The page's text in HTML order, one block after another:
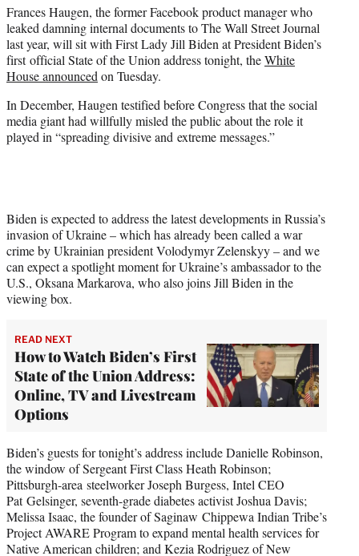
e
r
)
Frances Haugen, the former Facebook product manager who
leaked damning internal documents to The Wall Street Journal
last year, will sit with First Lady Jill Biden at President Biden’s
first official State of the Union address tonight, theWhite
House announced on Tuesday.
In December, Haugen testified before Congress that the social
media giant had willfully misled the public about the role it
played in “spreading divisive and extreme messages.”
Biden is expected to address the latest developments in Russia’s
invasion of Ukraine – which has already been called a war
crime by Ukrainian president Volodymyr Zelenskyy – and we
can expect a spotlight moment for Ukraine’s ambassador to the
U.S., Oksana Markarova, who also joins Jill Biden in the
viewing box.
READ NEXT
How to Watch Biden’s First
State of the Union Address:
Online, TV and Livestream
Options
Biden’s guests for tonight’s address include Danielle Robinson,
the window of Sergeant First Class Heath Robinson;
Pittsburgh-area steelworker Joseph Burgess, Intel CEO
Pat Gelsinger, seventh-grade diabetes activist Joshua Davis;
Melissa Isaac, the founder of Saginaw Chippewa Indian Tribe’s
Project AWARE Program to expand mental health services for
Native American children; and Kezia Rodriguez of New